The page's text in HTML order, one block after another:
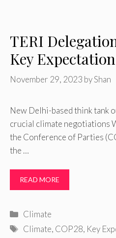
TERI
Key
November 29, 2023 byShan
New Delhi-based think tank
crucial climate negotiations
the Conference of Parties
the …
READ MORE
Categories
Climate
Tags
Climate, COP28, Key